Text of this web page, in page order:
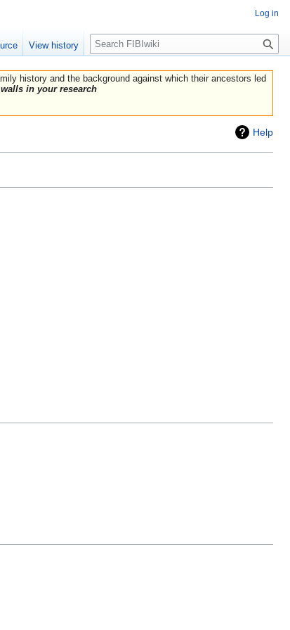
history and the background against which their ancestors led
in your research
Help
Log in
View history
Search